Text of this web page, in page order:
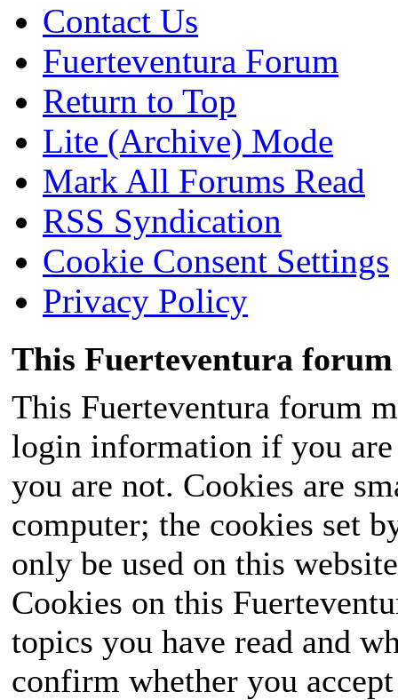
Contact Us
Fuerteventura Forum
Return to Top
Lite (Archive) Mode
Mark All Forums Read
RSS Syndication
Cookie Consent Settings
Privacy Policy
This Fuerteventura forum
This Fuerteventura forum
login information if you
you are not. Cookies are
computer; the cookies set
only be used on this
Cookies on this
topics you have read and
confirm whether you